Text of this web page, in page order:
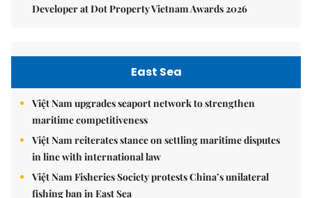
Developer at Dot Property Vietnam Awards 2026
East Sea
Việt Nam upgrades seaport network to strengthen
maritime competitiveness
Việt Nam reiterates stance on settling maritime disputes
in line with international law
Việt Nam Fisheries Society protests China’s unilateral
fishing ban in East Sea